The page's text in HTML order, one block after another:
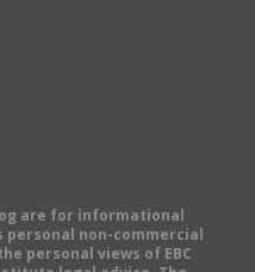
are for informational
personal non-commercial
personal views of EBC